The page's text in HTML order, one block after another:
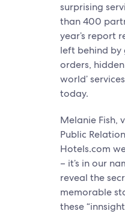
surprising
than 400
year’s report
left behind by
orders,
world’
today.
Melanie Fish,
Public
Hotels.com
– it’s in our
reveal the
memorable
these